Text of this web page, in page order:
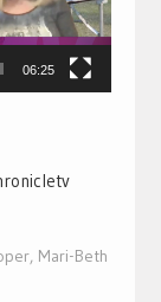
06:25
, Mari-Beth